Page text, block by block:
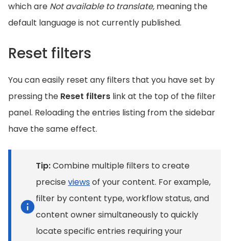
which are Not available to translate, meaning the
default language is not currently published.
Reset filters
You can easily reset any filters that you have set by
pressing the Reset filters link at the top of the filter
panel. Reloading the entries listing from the sidebar
have the same effect.
Tip:Combine multiple filters to create
preciseviews of your content. For example,
filter by content type, workflow status, and
content owner simultaneously to quickly
locate specific entries requiring your